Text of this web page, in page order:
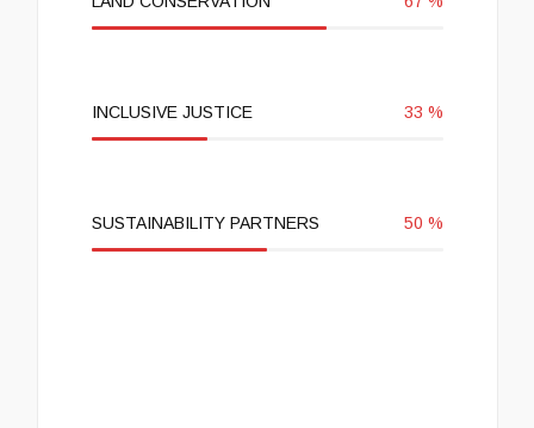
INCLUSIVE JUSTICE 33 %
SUSTAINABILITY PARTNERS 50 %